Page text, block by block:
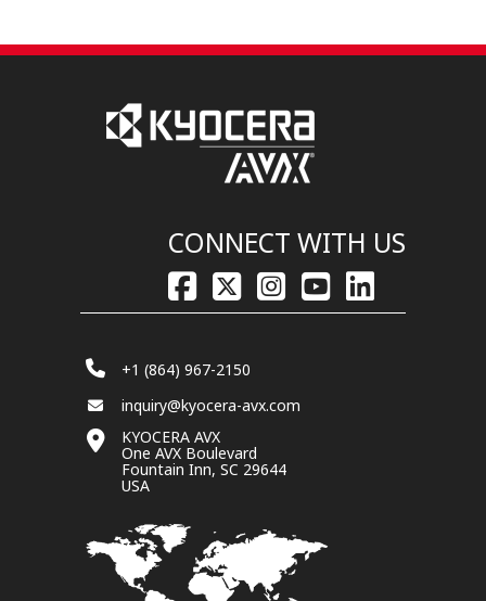
CONNECT WITH US
+1 (864) 967-2150
inquiry@kyocera-avx.com
KYOCERA AVX
One AVX Boulevard
Fountain Inn, SC 29644
USA